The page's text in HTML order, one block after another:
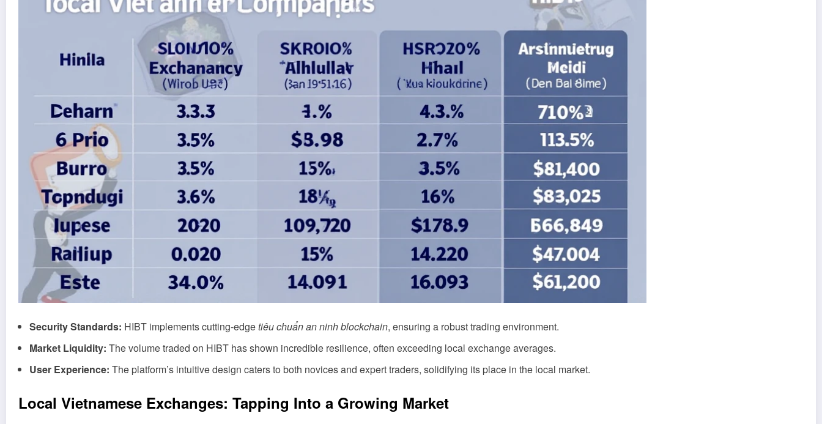
Security Standards: HIBT implements cutting-edgetiêu chuẩn an ninh blockchain, ensuring a robust trading environment.
Market Liquidity: The volume traded on HIBT has shown incredible resilience, often exceeding local exchange averages.
User Experience: The platform’s intuitive design caters to both novices and expert traders, solidifying its place in the local market.
Local Vietnamese Exchanges: Tapping Into a Growing Market